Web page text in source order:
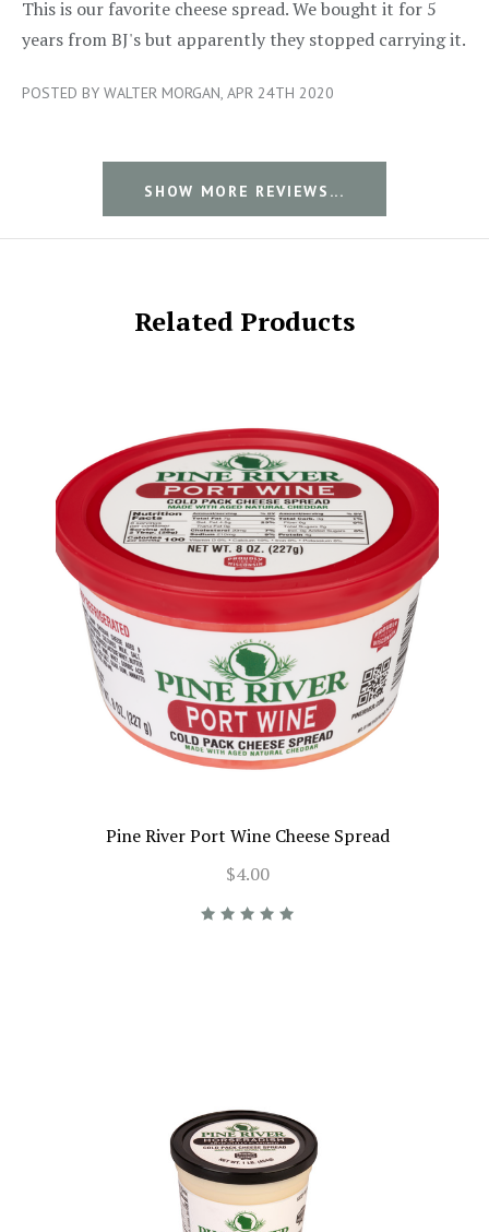
5/5
This is our favorite cheese spread. We bought it for 5
years from BJ's but apparently they stopped carrying it.
POSTED BY WALTER MORGAN, APR 24TH 2020
SHOW MORE REVIEWS...
Related Products
Pine River Port Wine Cheese Spread
$4.00